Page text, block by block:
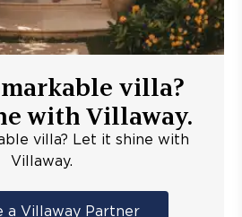
villa?
with Villaway.
villa? Let it shine with
Villaway.
a Villaway Partner